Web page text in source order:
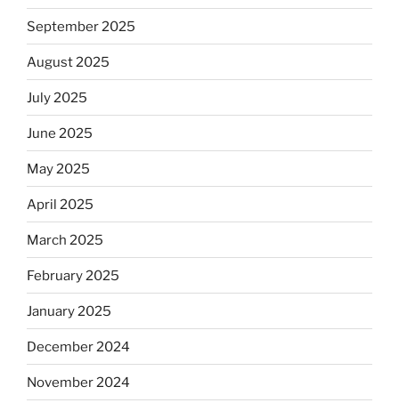
September 2025
August 2025
July 2025
June 2025
May 2025
April 2025
March 2025
February 2025
January 2025
December 2024
November 2024